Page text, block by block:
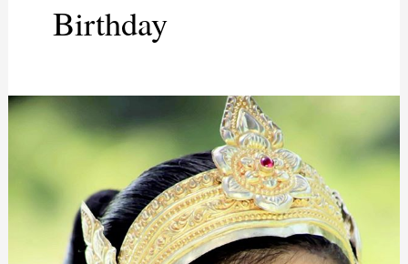
Birthday